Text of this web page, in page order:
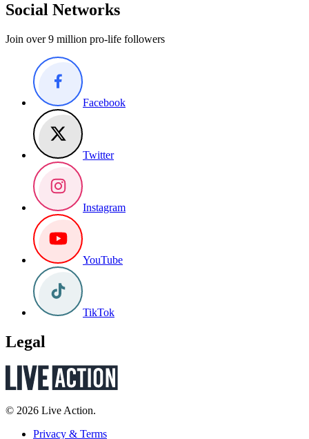
Social Networks
Join over 9 million pro-life followers
Facebook
Twitter
Instagram
YouTube
TikTok
Legal
© 2026 Live Action.
Privacy & Terms